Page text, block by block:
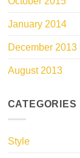
January 2014
December 2013
August 2013
CATEGORIES
Style